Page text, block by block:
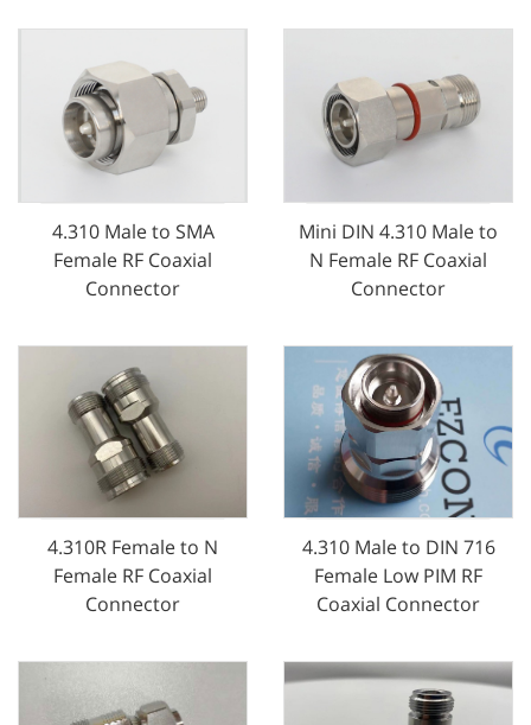
4.310 Male to SMA
Female RF Coaxial
Connector
Mini DIN 4.310 Male to
N Female RF Coaxial
Connector
4.310R Female to N
Female RF Coaxial
Connector
4.310 Male to DIN 716
Female Low PIM RF
Coaxial Connector